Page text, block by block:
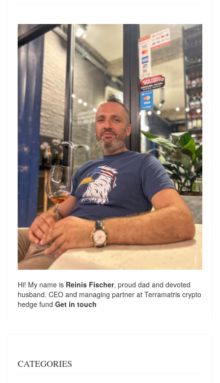
Hi! My name is Reinis Fischer, proud dad and devoted
husband. CEO and managing partner at Terramatris crypto
hedge fund Get in touch
CATEGORIES